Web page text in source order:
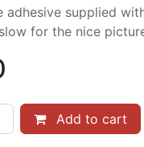
adhesive supplied
for the nice
Add to cart